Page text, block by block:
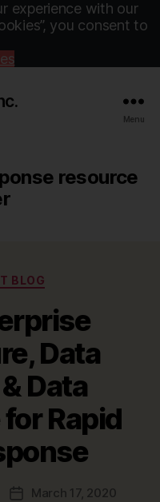
experience with our
you consent to
Menu
resource
BLOG
Data
Data
Rapid
PostMarch 17, 2020